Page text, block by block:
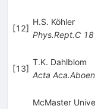
[12]
H.S. Köhler
Phys.Rept.C 18
[13]
T.K. Dahlblom
Acta
McMaster